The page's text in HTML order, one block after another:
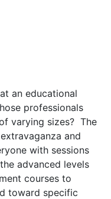
an educational
professionals
varying sizes? The
and
with sessions
advanced levels
courses to
toward specific